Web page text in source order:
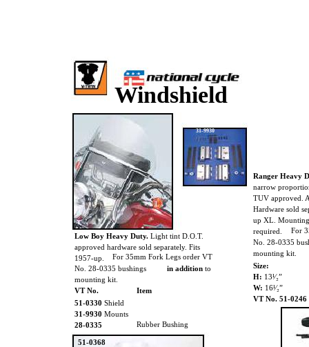
Ranger Heavy
narrow
TUV approved.
Hardware sold
up XL.
required.
For
No. 28-0335
mounting kit.
Size:
H: 13¹⁄₂”
W: 16¹⁄₂”
VT No. 51-0246
Low Boy Heavy Duty. Light tint D.O.T.
approved hardware sold separately. Fits
1957-up.
For 35mm Fork Legs order VT
No. 28-0335 bushings
in addition to
mounting kit.
VT No.
Item
51-0330 Shield
31-9930 Mounts
28-0335
Rubber Bushing
Windshield
31-9930
51-0368